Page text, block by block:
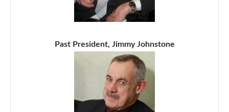
Past President, Jimmy Johnstone